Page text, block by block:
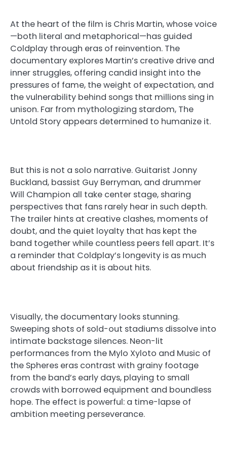
At the heart of the film is Chris Martin, whose voice
—both literal and metaphorical—has guided
Coldplay through eras of reinvention. The
documentary explores Martin’s creative drive and
inner struggles, offering candid insight into the
pressures of fame, the weight of expectation, and
the vulnerability behind songs that millions sing in
unison. Far from mythologizing stardom, The
Untold Story appears determined to humanize it.
But this is not a solo narrative. Guitarist Jonny
Buckland, bassist Guy Berryman, and drummer
Will Champion all take center stage, sharing
perspectives that fans rarely hear in such depth.
The trailer hints at creative clashes, moments of
doubt, and the quiet loyalty that has kept the
band together while countless peers fell apart. It’s
a reminder that Coldplay’s longevity is as much
about friendship as it is about hits.
Visually, the documentary looks stunning.
Sweeping shots of sold-out stadiums dissolve into
intimate backstage silences. Neon-lit
performances from the Mylo Xyloto and Music of
the Spheres eras contrast with grainy footage
from the band’s early days, playing to small
crowds with borrowed equipment and boundless
hope. The effect is powerful: a time-lapse of
ambition meeting perseverance.